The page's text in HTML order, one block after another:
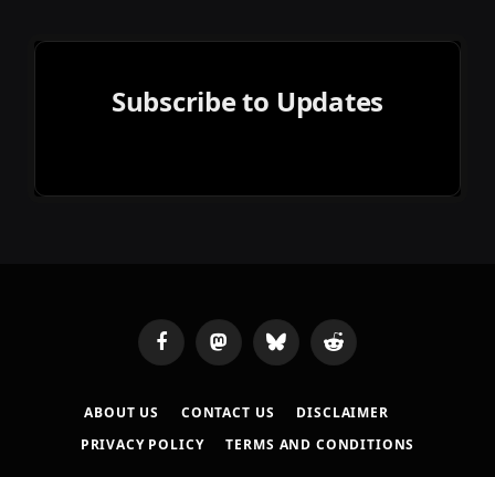
Subscribe to Updates
FacebookMastodonBluesky Reddit
ABOUT US CONTACT US
DISCLAIMER
PRIVACY POLICY
TERMS AND CONDITIONS